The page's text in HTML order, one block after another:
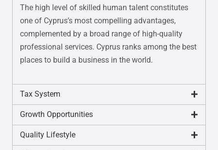
The high level of skilled human talent constitutes
one of Cyprus’s most compelling advantages,
complemented by a broad range of high-quality
professional services. Cyprus ranks among the best
places to build a business in the world.
Tax System
Growth Opportunities
Quality Lifestyle